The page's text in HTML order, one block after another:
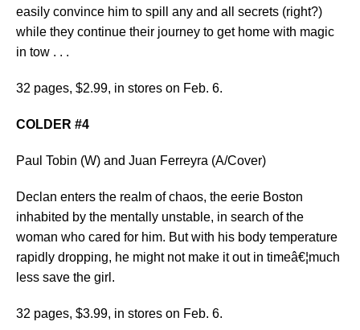
easily convince him to spill any and all secrets (right?)
while they continue their journey to get home with magic
in tow . . .
32 pages, $2.99, in stores on Feb. 6.
COLDER #4
Paul Tobin (W) and Juan Ferreyra (A/Cover)
Declan enters the realm of chaos, the eerie Boston
inhabited by the mentally unstable, in search of the
woman who cared for him. But with his body temperature
rapidly dropping, he might not make it out in timeâ€¦much
less save the girl.
32 pages, $3.99, in stores on Feb. 6.